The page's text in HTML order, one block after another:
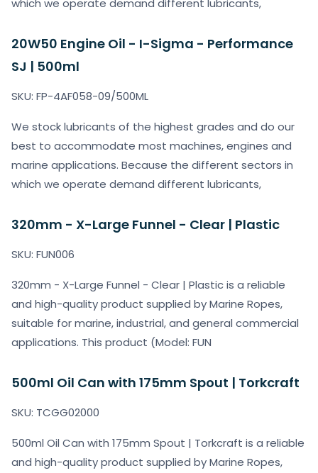
which we operate demand different lubricants,
20W50 Engine Oil - I-Sigma - Performance
SJ | 500ml
SKU: FP-4AF058-09/500ML
We stock lubricants of the highest grades and do our
best to accommodate most machines, engines and
marine applications. Because the different sectors in
which we operate demand different lubricants,
320mm - X-Large Funnel - Clear | Plastic
SKU: FUN006
320mm - X-Large Funnel - Clear | Plastic is a reliable
and high-quality product supplied by Marine Ropes,
suitable for marine, industrial, and general commercial
applications. This product (Model: FUN
500ml Oil Can with 175mm Spout | Torkcraft
SKU: TCGG02000
500ml Oil Can with 175mm Spout | Torkcraft is a reliable
and high-quality product supplied by Marine Ropes,